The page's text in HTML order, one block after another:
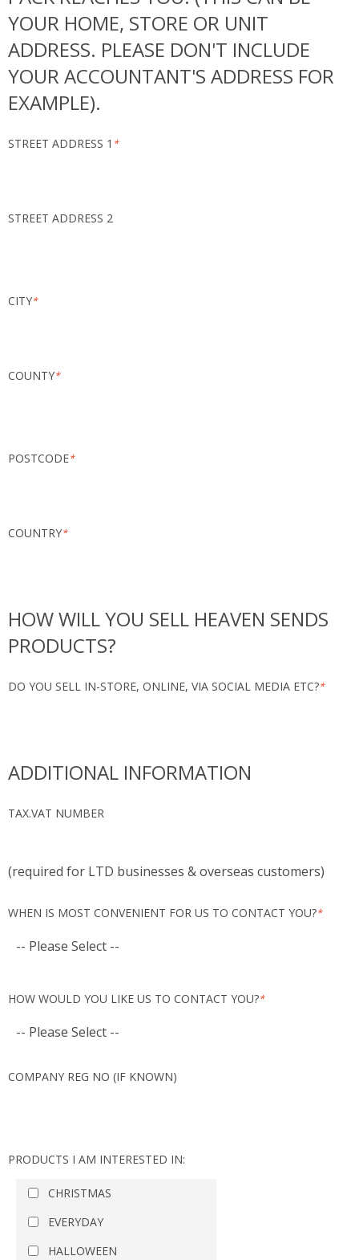
YOUR HOME, STORE OR UNIT
ADDRESS. PLEASE DON'T INCLUDE
YOUR ACCOUNTANT'S ADDRESS FOR
EXAMPLE).
*
STREET ADDRESS 1
STREET ADDRESS 2
*
CITY
*
COUNTY
*
POSTCODE
*
COUNTRY
HOW WILL YOU SELL HEAVEN SENDS
PRODUCTS?
*
DO YOU SELL IN-STORE, ONLINE, VIA SOCIAL MEDIA ETC?
ADDITIONAL INFORMATION
TAX.VAT NUMBER
(required for LTD businesses & overseas customers)
*
WHEN IS MOST CONVENIENT FOR US TO CONTACT YOU?
*
HOW WOULD YOU LIKE US TO CONTACT YOU?
COMPANY REG NO (IF KNOWN)
PRODUCTS I AM INTERESTED IN:
CHRISTMAS
EVERYDAY
HALLOWEEN